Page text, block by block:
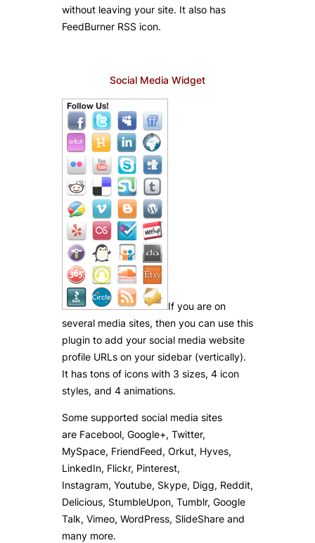
without leaving your site. It also has
FeedBurner RSS icon.
Social Media Widget
If you are on
several media sites, then you can use this
plugin to add your social media website
profile URLs on your sidebar (vertically).
It has tons of icons with 3 sizes, 4 icon
styles, and 4 animations.
Some supported social media sites
are Facebool, Google+, Twitter,
MySpace, FriendFeed, Orkut, Hyves,
LinkedIn, Flickr, Pinterest,
Instagram, Youtube, Skype, Digg, Reddit,
Delicious, StumbleUpon, Tumblr, Google
Talk, Vimeo, WordPress, SlideShare and
many more.